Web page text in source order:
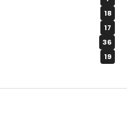
18
17
36
19